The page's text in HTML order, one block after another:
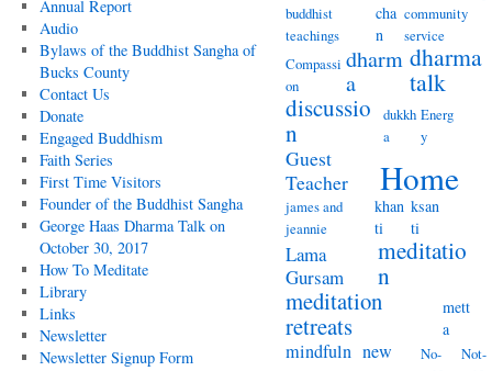
Annual Report
Audio
Bylaws of the Buddhist Sangha of
Bucks County
Contact Us
Donate
Engaged Buddhism
Faith Series
First Time Visitors
Founder of the Buddhist Sangha
George Haas Dharma Talk on
October 30, 2017
How To Meditate
Library
Links
Newsletter
Newsletter Signup Form
buddhist
teachings
cha
n
community
service
Compassi
on
dharm
a
dharma
talk
discussio
n
dukkh
a
Energ
y
Guest
Teacher
Home
james and
jeannie
khan
ti
ksan
ti
Lama
Gursam
meditatio
n
meditation
retreats
mett
a
mindfuln new
No-
Not-